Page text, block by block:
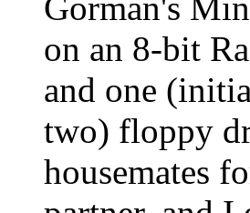
on an 8-bit
and one
two) floppy
housemates